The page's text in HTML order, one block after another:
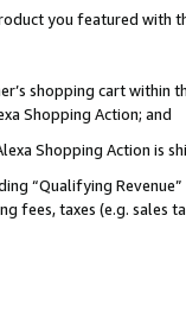
you featured with
shopping cart within
Shopping Action; and
Shopping Action is
“Qualifying
fees, taxes (e.g. sales